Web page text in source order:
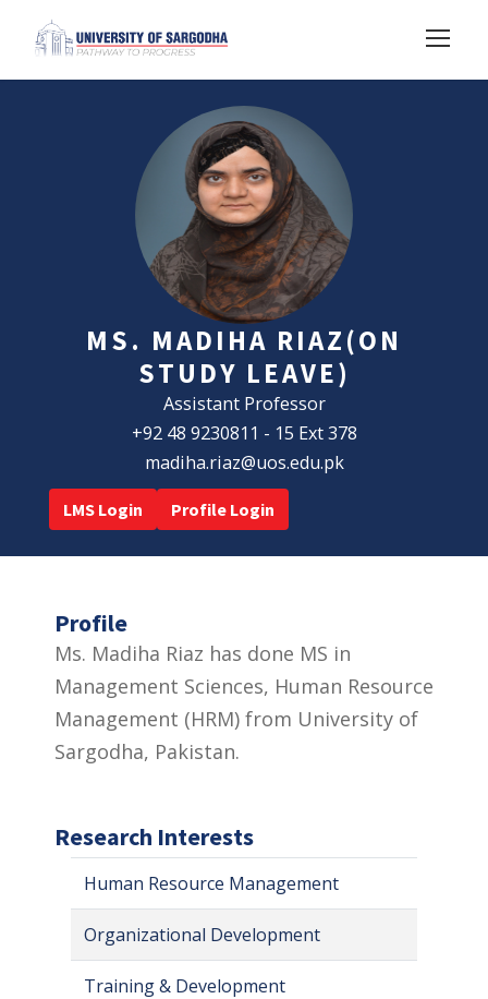
MS. MADIHA RIAZ(ON
STUDY LEAVE)
Assistant Professor
+92 48 9230811 - 15 Ext 378
madiha.riaz@uos.edu.pk
LMS Login Profile Login
Profile
Ms. Madiha Riaz has done MS in
Management Sciences, Human Resource
Management (HRM) from University of
Sargodha, Pakistan.
Research Interests
Human Resource Management
Organizational Development
Training & Development